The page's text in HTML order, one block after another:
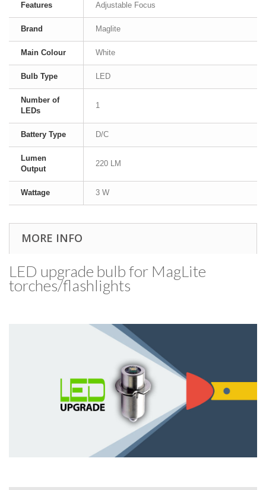
Features Adjustable Focus
Brand Maglite
Main Colour White
Bulb Type LED
Number of
LEDs
1
Battery Type D/C
Lumen
Output
220 LM
Wattage 3 W
MORE INFO
LED upgrade bulb for MagLite
torches/​flashlights